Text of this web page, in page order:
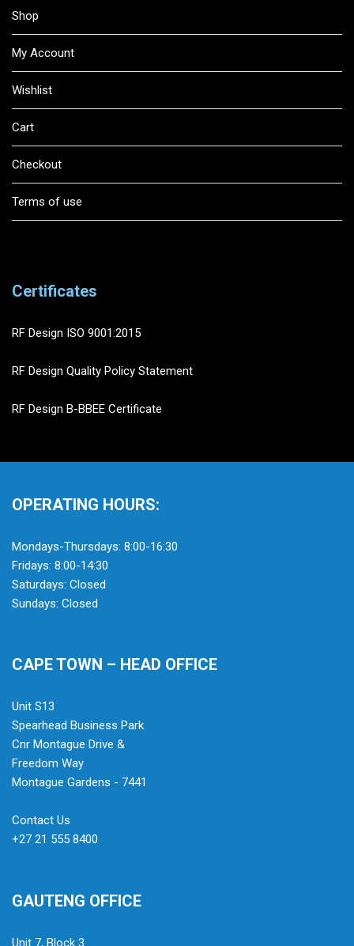
Shop
My Account
Wishlist
Cart
Checkout
Terms of use
Certificates
RF Design ISO 9001:2015
RF Design Quality Policy Statement
RF Design B-BBEE Certificate
OPERATING HOURS:
Mondays-Thursdays: 8:00-16:30
Fridays: 8:00-14:30
Saturdays: Closed
Sundays: Closed
CAPE TOWN – HEAD OFFICE
Unit S13
Spearhead Business Park
Cnr Montague Drive &
Freedom Way
Montague Gardens - 7441
Contact Us
+27 21 555 8400
GAUTENG OFFICE
Unit 7, Block 3